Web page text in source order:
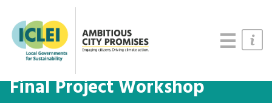
Updates
Final Project Workshop